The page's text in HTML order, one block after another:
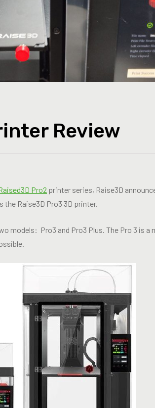
Review
Pro2 printer series, Raise3D
Raise3D Pro3 3D printer.
models: Pro3 and Pro3 Plus. The Pro 3 is a